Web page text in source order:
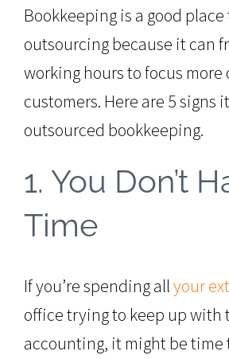
Bookkeeping is a good
outsourcing because it can
working hours to focus more
customers. Here are 5 signs
outsourced bookkeeping.
1. You Don’t
Time
If you’re spending allyour
office trying to keep up with
accounting, it might be time